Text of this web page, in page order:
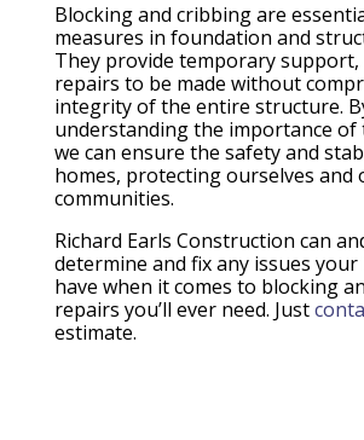
Blocking and cribbing are
measures in foundation and
They provide temporary
repairs to be made without
integrity of the entire structure.
understanding the importance of
we can ensure the safety and
homes, protecting ourselves and
communities.
Richard Earls Construction can
determine and fix any issues your
have when it comes to blocking
repairs you’ll ever need. Just
estimate.